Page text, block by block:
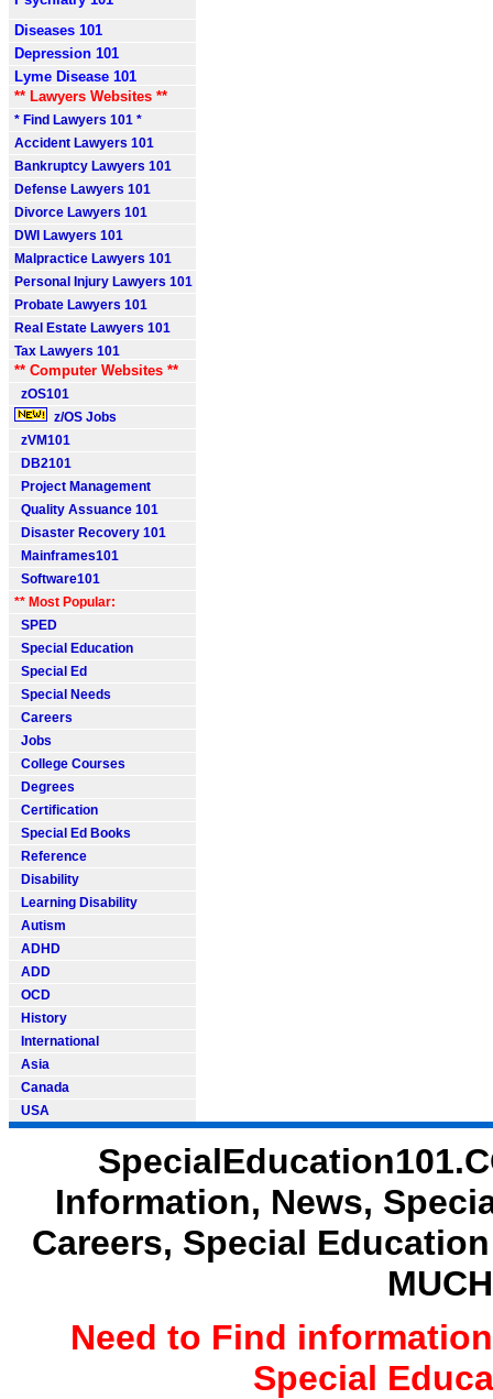
Diseases 101
Depression 101
Lyme Disease 101
** Lawyers Websites **
* Find Lawyers 101 *
Accident Lawyers 101
Bankruptcy Lawyers 101
Defense Lawyers 101
Divorce Lawyers 101
DWI Lawyers 101
Malpractice Lawyers 101
Personal Injury Lawyers 101
Probate Lawyers 101
Real Estate Lawyers 101
Tax Lawyers 101
** Computer Websites **
zOS101
z/OS Jobs
zVM101
DB2101
Project Management
Quality Assuance 101
Disaster Recovery 101
Mainframes101
Software101
** Most Popular:
SPED
Special Education
Special Ed
Special Needs
Careers
Jobs
College Courses
Degrees
Certification
Special Ed Books
Reference
Disability
Learning Disability
Autism
ADHD
ADD
OCD
History
International
Asia
Canada
USA
Information, News,
Careers, Special
Need to Find
Special